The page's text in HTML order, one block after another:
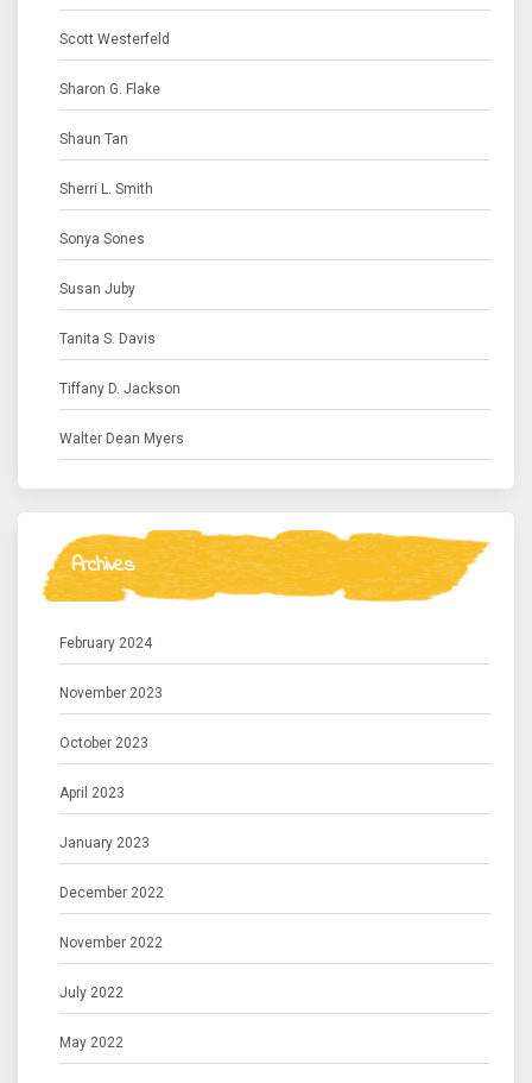
Scott Westerfeld
Sharon G. Flake
Shaun Tan
Sherri L. Smith
Sonya Sones
Susan Juby
Tanita S. Davis
Tiffany D. Jackson
Walter Dean Myers
Archives
February 2024
November 2023
October 2023
April 2023
January 2023
December 2022
November 2022
July 2022
May 2022